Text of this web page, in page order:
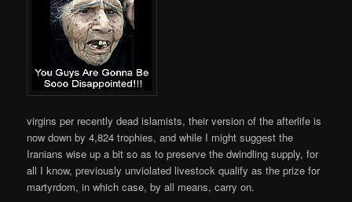
virgins per recently dead islamists, their version of the afterlife is
now down by 4,824 trophies, and while I might suggest the
Iranians wise up a bit so as to preserve the dwindling supply, for
all I know, previously unviolated livestock qualify as the prize for
martyrdom, in which case, by all means, carry on.